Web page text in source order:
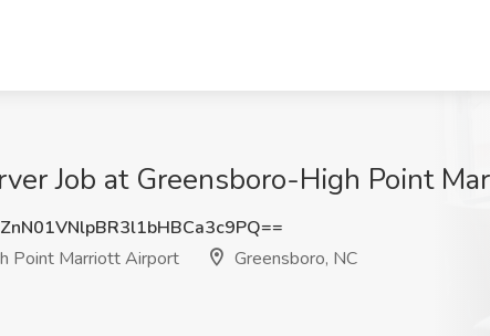
Job at Greensboro-High Point
Point Marriott Airport
Greensboro, NC